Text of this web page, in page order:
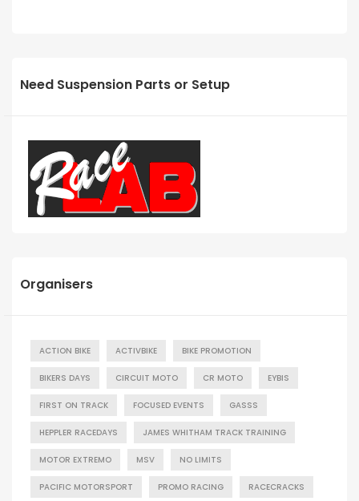
Need Suspension Parts or Setup
Organisers
ACTION BIKE ACTIVBIKE BIKE PROMOTION
BIKERS DAYS CIRCUIT MOTO CR MOTO EYBIS
FIRST ON TRACK FOCUSED EVENTS GASSS
HEPPLER RACEDAYS JAMES WHITHAM TRACK TRAINING
MOTOR EXTREMO MSV NO LIMITS
PACIFIC MOTORSPORT PROMO RACING RACECRACKS